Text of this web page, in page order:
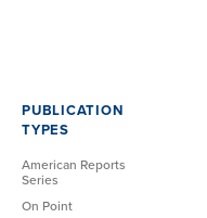
PUBLICATION
TYPES
American Reports
Series
On Point